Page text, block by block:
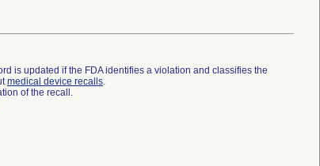
is updated if the FDA identifies a violation and classifies the
medical device recalls.
of the recall.